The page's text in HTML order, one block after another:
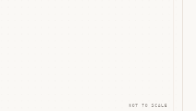
NOT TO SCALE